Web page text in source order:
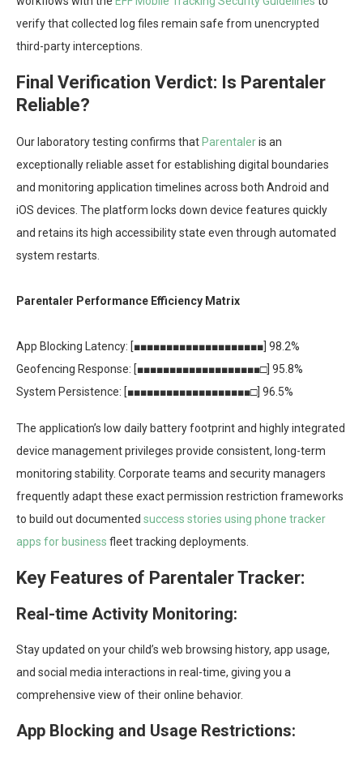
verify that collected log files remain safe from unencrypted
third-party interceptions.
Final Verification Verdict: Is Parentaler
Reliable?
Our laboratory testing confirms that Parentaleris an
exceptionally reliable asset for establishing digital boundaries
and monitoring application timelines across both Android and
iOS devices. The platform locks down device features quickly
and retains its high accessibility state even through automated
system restarts.
Parentaler Performance Efficiency Matrix
App Blocking Latency: [■■■■■■■■■■■■■■■■■■■■] 98.2%
Geofencing Response: [■■■■■■■■■■■■■■■■■■■□] 95.8%
System Persistence: [■■■■■■■■■■■■■■■■■■■□] 96.5%
The application’s low daily battery footprint and highly integrated
device management privileges provide consistent, long-term
monitoring stability. Corporate teams and security managers
frequently adapt these exact permission restriction frameworks
to build out documented success stories using phone tracker
apps for business fleet tracking deployments.
Key Features of Parentaler Tracker:
Real-time Activity Monitoring:
Stay updated on your child’s web browsing history, app usage,
and social media interactions in real-time, giving you a
comprehensive view of their online behavior.
App Blocking and Usage Restrictions: